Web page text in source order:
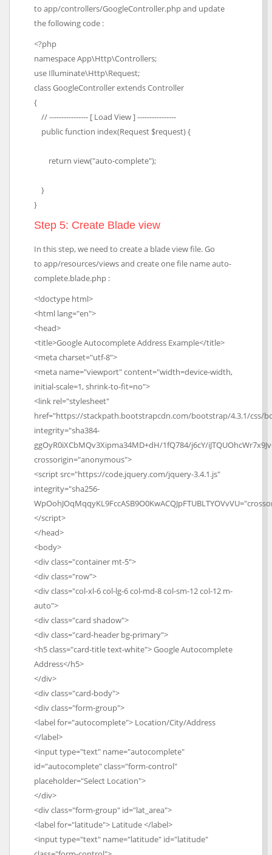
to app/controllers/GoogleController.php and update
the following code :
<?php
namespace App\Http\Controllers;
use Illuminate\Http\Request;
class GoogleController extends Controller
{
// ---------------- [ Load View ] ----------------
public function index(Request $request) {
return view("auto-complete");
}
}
Step 5: Create Blade view
In this step, we need to create a blade view file. Go
to app/resources/views and create one file name auto-
complete.blade.php :
<!doctype html>
<html lang="en">
<head>
<title>Google Autocomplete Address Example</title>
<meta charset="utf-8">
<meta name="viewport" content="width=device-width,
initial-scale=1, shrink-to-fit=no">
<link rel="stylesheet"
href="https://stackpath.bootstrapcdn.com/bootstrap/4.3.1/css/
integrity="sha384-
ggOyR0iXCbMQv3Xipma34MD+dH/1fQ784/j6cY/
crossorigin="anonymous">
<script src="https://code.jquery.com/jquery-3.4.1.js"
integrity="sha256-
</script>
</head>
<body>
<div class="container mt-5">
<div class="row">
<div class="col-xl-6 col-lg-6 col-md-8 col-sm-12 col-12 m-
auto">
<div class="card shadow">
<div class="card-header bg-primary">
<h5 class="card-title text-white"> Google Autocomplete
Address</h5>
</div>
<div class="card-body">
<div class="form-group">
<label for="autocomplete"> Location/City/Address
</label>
<input type="text" name="autocomplete"
id="autocomplete" class="form-control"
placeholder="Select Location">
</div>
<div class="form-group" id="lat_area">
<label for="latitude"> Latitude </label>
<input type="text" name="latitude" id="latitude"